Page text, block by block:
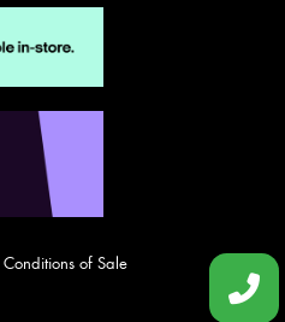
Conditions of Sale